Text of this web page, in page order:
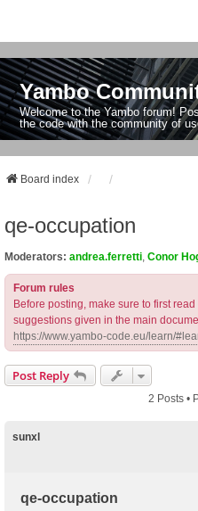
Yambo
Welcome to the Yambo forum!
the code with the community of
Board index
qe-occupation
Moderators: andrea.ferretti Conor
Forum rules
Before posting, make sure to first
suggestions given in the main
https://www.yambo-code.eu/learn/
Post Reply
2 Posts •
sunxl
qe-occupation